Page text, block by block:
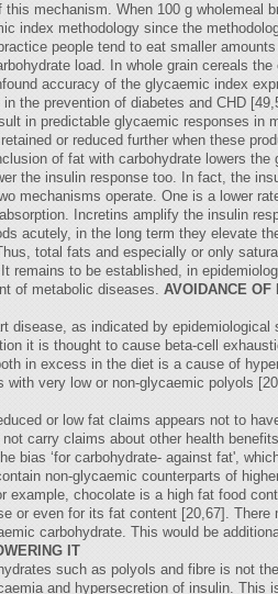
mechanism. When 100 g wholemeal
index methodology since the
people tend to eat smaller
load. In whole grain cereals
accuracy of the glycaemic index
the prevention of diabetes and CHD
in predictable glycaemic responses
or reduced further when these
of fat with carbohydrate lowers
the insulin response too. In fact, the
mechanisms operate. One is a lower
Incretins amplify the insulin
acutely, in the long term they elevate
total fats and especially or only
remains to be established, in
of metabolic diseases. AVOIDANCE OF
disease, as indicated by
it is thought to cause beta-cell
in excess in the diet is a cause of
very low or non-glycaemic polyols
or low fat claims appears not to
carry claims about other health
bias ‘for carbohydrate- against fat',
non-glycaemic counterparts of
example, chocolate is a high fat food
or even for its fat content [20,67].
carbohydrate. This would be
IT
such as polyols and fibre is not
and hypersecretion of insulin.